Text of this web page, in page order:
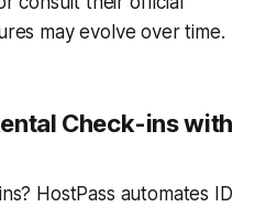
may evolve over time.
Check-ins with
HostPass automates ID